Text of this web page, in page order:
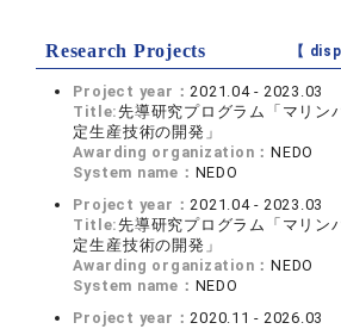
Research Projects 【
Project year：2021.04 - 2023.03
Title:先導研究プログラム「マリン
定生産技術の開発」
Awarding organization：NEDO
System name： NEDO
Project year：2021.04 - 2023.03
Title:先導研究プログラム「マリン
定生産技術の開発」
Awarding organization：NEDO
System name： NEDO
Project year：2020.11 - 2026.03